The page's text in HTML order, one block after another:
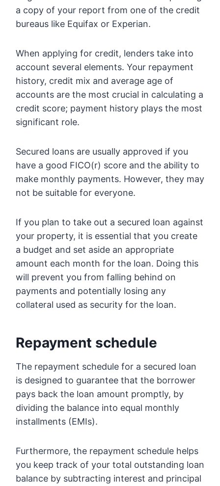
a copy of your report from one of the credit
bureaus like Equifax or Experian.
When applying for credit, lenders take into
account several elements. Your repayment
history, credit mix and average age of
accounts are the most crucial in calculating a
credit score; payment history plays the most
significant role.
Secured loans are usually approved if you
have a good FICO(r) score and the ability to
make monthly payments. However, they may
not be suitable for everyone.
If you plan to take out a secured loan against
your property, it is essential that you create
a budget and set aside an appropriate
amount each month for the loan. Doing this
will prevent you from falling behind on
payments and potentially losing any
collateral used as security for the loan.
Repayment schedule
The repayment schedule for a secured loan
is designed to guarantee that the borrower
pays back the loan amount promptly, by
dividing the balance into equal monthly
installments (EMIs).
Furthermore, the repayment schedule helps
you keep track of your total outstanding loan
balance by subtracting interest and principal